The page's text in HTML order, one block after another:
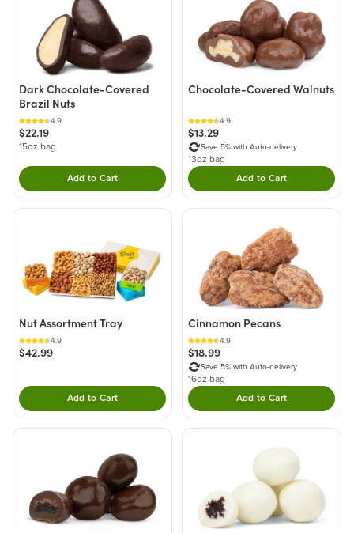
Dark Chocolate-Covered
Brazil Nuts
4.9
$22.19
15oz bag
Add to CartDouble tap to Add this product to your cart.
Chocolate-Covered Walnuts
4.9
$13.29
Save 5% with Auto-delivery
13oz bag
Add to CartDouble tap to Add
Nut Assortment Tray
4.9
$42.99
Add to CartDouble tap to Add this product to your cart.
Cinnamon Pecans
4.9
$18.99
Save 5% with Auto-delivery
16oz bag
Add to CartDouble tap to Add